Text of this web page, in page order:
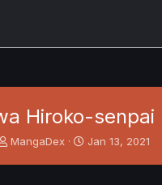
Hiroko-senpai
T
MangaDex
S
Jan 13, 2021